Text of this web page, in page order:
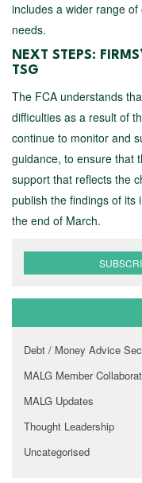
includes a wider range
needs.
NEXT STEPS:
TSG
The FCA understands
difficulties as a result of
continue to monitor and
guidance, to ensure that
support that reflects the
publish the findings of its
the end of March.
Debt / Money Advice
MALG Member
MALG Updates
Thought Leadership
Uncategorised